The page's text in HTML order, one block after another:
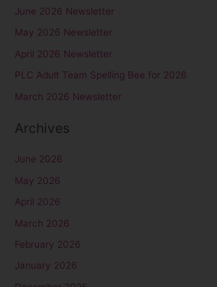
h
f
o
r
June 2026 Newsletter
May 2026 Newsletter
April 2026 Newsletter
PLC Adult Team Spelling Bee for 2026
March 2026 Newsletter
Archives
June 2026
May 2026
April 2026
March 2026
February 2026
January 2026